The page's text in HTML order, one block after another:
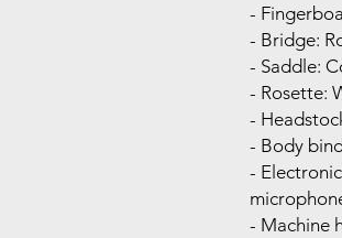
-
- Bridge:
- Saddle:
- Rosette:
-
- Body
-
- Machine